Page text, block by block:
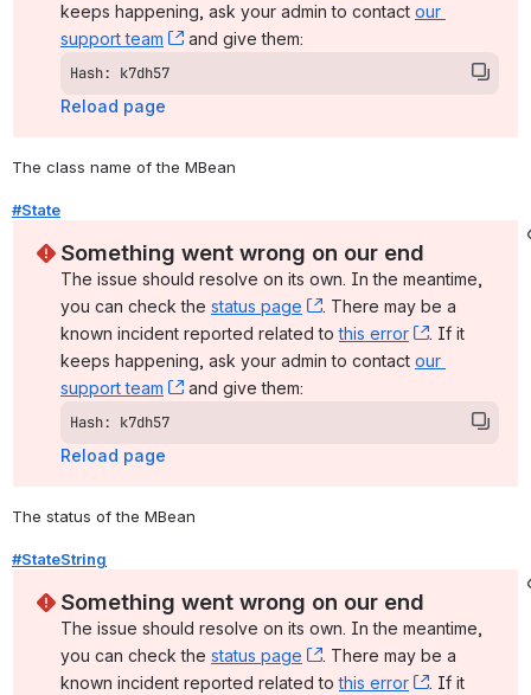
keeps happening, ask your admin to contact our
support team
, (opens new window)
and give them:
Hash: k7dh57
Reload page
The class name of the MBean
#State
Something went wrong on our end
The issue should resolve on its own. In the meantime,
you can check the status page , (opens new window)
. There may be a
known incident reported related to this error , (opens
. If it
keeps happening, ask your admin to contact our
support team
, (opens new window)
and give them:
Hash: k7dh57
Reload page
The status of the MBean
#StateString
Something went wrong on our end
The issue should resolve on its own. In the meantime,
you can check the status page , (opens new window)
. There may be a
known incident reported related to this error , (opens
. If it